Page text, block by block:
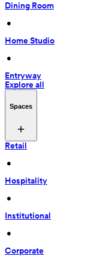
Dining Room
•
Home Studio
•
Entryway
Explore all
Spaces
Retail
•
Hospitality
•
Institutional
•
Corporate